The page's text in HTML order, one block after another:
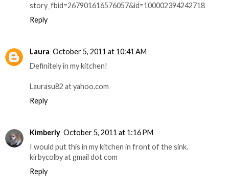
story_fbid=267901616576057&id=100002394242718
Reply
Laura October 5, 2011 at 10:41 AM
Definitely in my kitchen!
Laurasu82 at yahoo.com
Reply
Kimberly October 5, 2011 at 1:16 PM
I would put this in my kitchen in front of the sink.
kirbycolby at gmail dot com
Reply